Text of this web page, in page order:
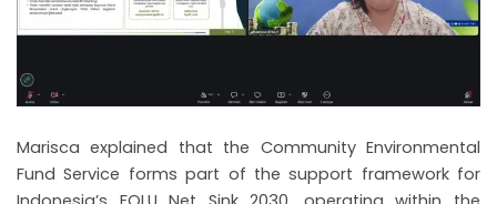
Marisca explained that the Community Environmental
Fund Service forms part of the support framework for